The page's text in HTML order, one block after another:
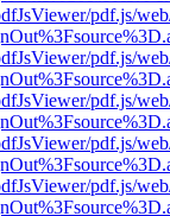
pdf.js/
pdf.js/
pdf.js/
pdf.js/
pdf.js/